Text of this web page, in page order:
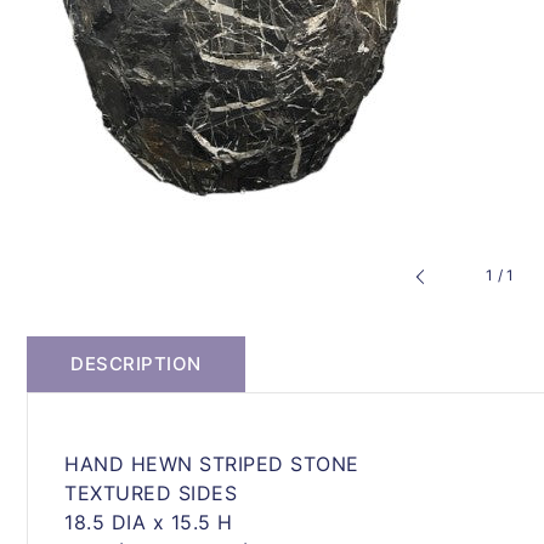
1 /of1
DESCRIPTION
HAND HEWN STRIPED STONE
TEXTURED SIDES
18.5 DIA x 15.5 H